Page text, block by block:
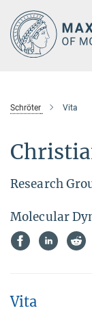
Main-
Content
Schröter Vita
Research
Molecular
Vita